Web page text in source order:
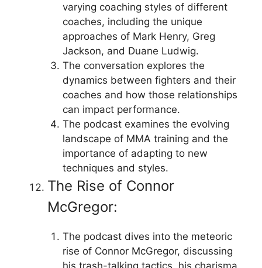
varying coaching styles of different
coaches, including the unique
approaches of Mark Henry, Greg
Jackson, and Duane Ludwig.
The conversation explores the
dynamics between fighters and their
coaches and how those relationships
can impact performance.
The podcast examines the evolving
landscape of MMA training and the
importance of adapting to new
techniques and styles.
The Rise of Connor
McGregor:
The podcast dives into the meteoric
rise of Connor McGregor, discussing
his trash-talking tactics, his charisma,